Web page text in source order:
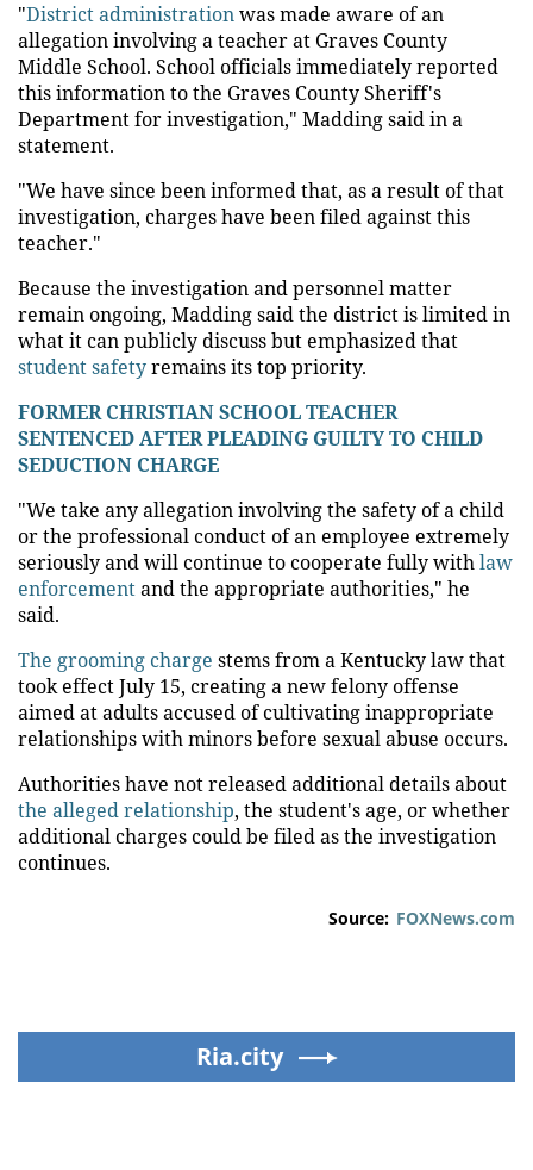
"District administrationwas made aware of an
allegation involving a teacher at Graves County
Middle School. School officials immediately reported
this information to the Graves County Sheriff's
Department for investigation," Madding said in a
statement.
"We have since been informed that, as a result of that
investigation, charges have been filed against this
teacher."
Because the investigation and personnel matter
remain ongoing, Madding said the district is limited in
what it can publicly discuss but emphasized that
student safetyremains its top priority.
FORMER CHRISTIAN SCHOOL TEACHER
SENTENCED AFTER PLEADING GUILTY TO CHILD
SEDUCTION CHARGE
"We take any allegation involving the safety of a child
or the professional conduct of an employee extremely
seriously and will continue to cooperate fully withlaw
enforcementand the appropriate authorities," he
said.
The grooming charge stems from a Kentucky law that
took effect July 15, creating a new felony offense
aimed at adults accused of cultivating inappropriate
relationships with minors before sexual abuse occurs.
Authorities have not released additional details about
the alleged relationship, the student's age, or whether
additional charges could be filed as the investigation
continues.
Source: FOXNews.com
Ria.city